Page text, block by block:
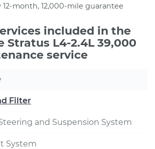
12-month, 12,000-mile guarantee
included in the
Stratus L4-2.4L 39,000
service
Filter
and Suspension System
System